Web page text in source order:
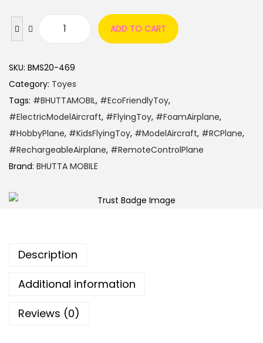
ADD TO CART
SKU: BMS20-469
Category: Toyes
Tags: #BHUTTAMOBIL, #EcoFriendlyToy,
#ElectricModelAircraft, #FlyingToy, #FoamAirplane,
#HobbyPlane, #KidsFlyingToy, #ModelAircraft, #RCPlane,
#RechargeableAirplane, #RemoteControlPlane
Brand: BHUTTA MOBILE
Description
Additional information
Reviews (0)